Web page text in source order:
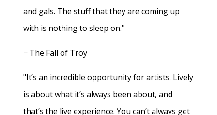
and gals. The stuff that they are coming up
with is nothing to sleep on."
− The Fall of Troy
"It’s an incredible opportunity for artists. Lively
is about what it’s always been about, and
that’s the live experience. You can’t always get